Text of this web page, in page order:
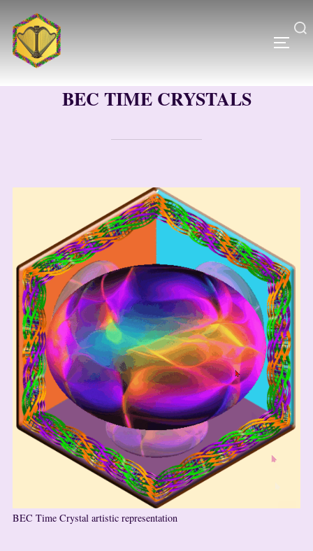
content
Search
BEC TIME CRYSTALS
BEC Time Crystal artistic representation